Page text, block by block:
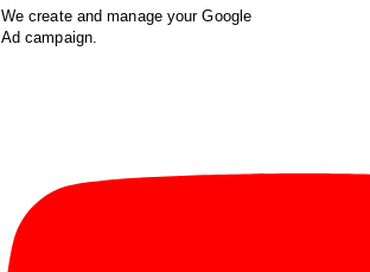
We create and manage your Google
Ad campaign.